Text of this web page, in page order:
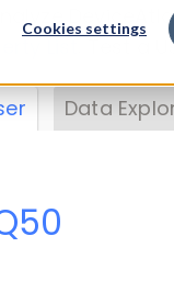
Cookies settings
. Test a
Data